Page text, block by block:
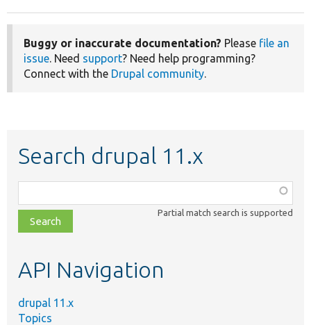
Buggy or inaccurate documentation? Please file an
issue. Need support? Need help programming?
Connect with the Drupal community.
Search drupal 11.x
class,
file,
topic,
Partial match search is supported
API Navigation
drupal 11.x
Topics